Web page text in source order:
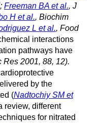
Freeman BA et al., J
H et al., Biochim
L et al., Food
interactions
pathways have
Res 2001, 88, 12).
by the
(Nadtochiy SM et
review, different
for nitrated